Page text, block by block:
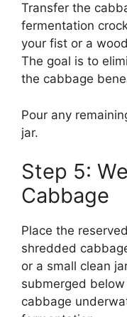
Transfer the
fermentation
your fist or a
The goal is to
the cabbage
Pour any
jar.
Step 5:
Cabbage
Place the
shredded
or a small clean
submerged
cabbage